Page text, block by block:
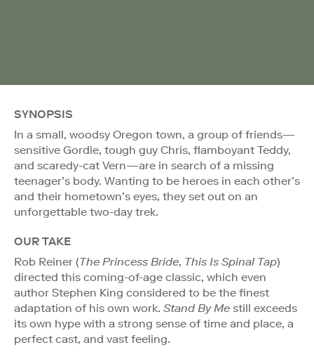
SYNOPSIS
In a small, woodsy Oregon town, a group of friends—
sensitive Gordie, tough guy Chris, flamboyant Teddy,
and scaredy-cat Vern—are in search of a missing
teenager’s body. Wanting to be heroes in each other’s
and their hometown’s eyes, they set out on an
unforgettable two-day trek.
OUR TAKE
Rob Reiner (The Princess Bride, This Is Spinal Tap)
directed this coming-of-age classic, which even
author Stephen King considered to be the finest
adaptation of his own work. Stand By Me still exceeds
its own hype with a strong sense of time and place, a
perfect cast, and vast feeling.